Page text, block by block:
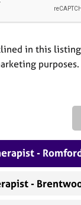
in this
purposes.
-
-